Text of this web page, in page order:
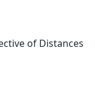
of Distances